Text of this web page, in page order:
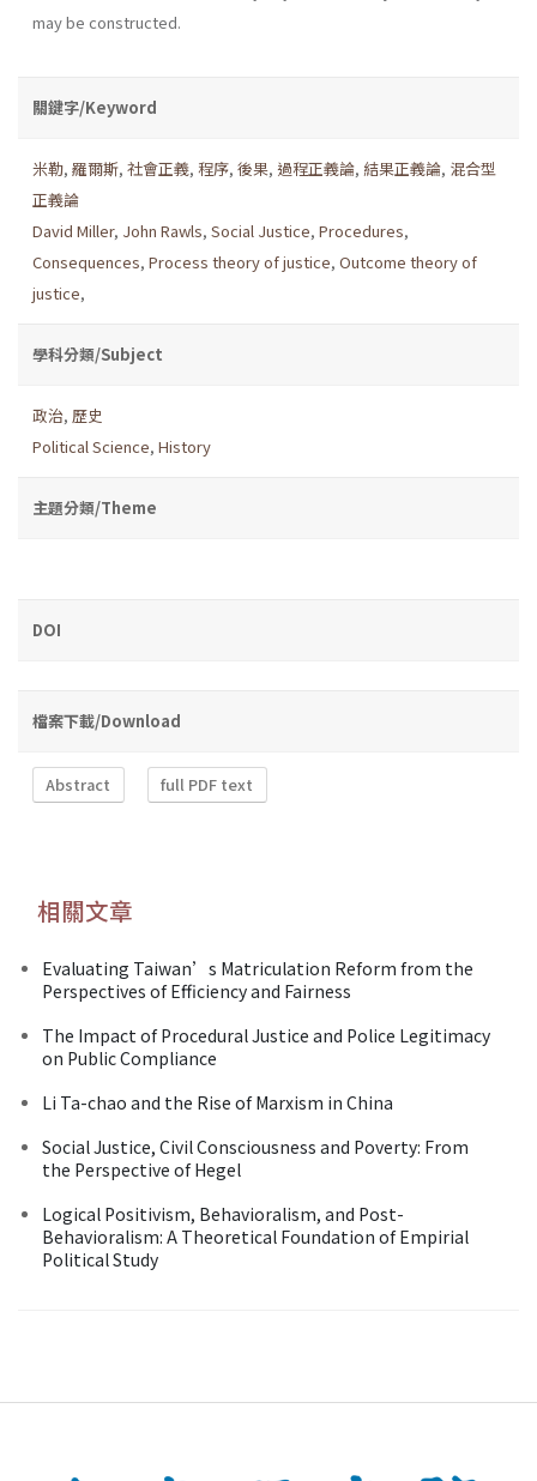
may be constructed.
關鍵字/Keyword
米勒, 羅爾斯, 社會正義, 程序, 後果, 過程正義論, 結果正義論, 混合型
正義論
David Miller, John Rawls, Social Justice, Procedures,
Consequences, Process theory of justice, Outcome theory of
justice,
學科分類/Subject
政治, 歷史
Political Science, History
主題分類/Theme
DOI
檔案下載/Download
Abstract full PDF text
相關文章
Evaluating Taiwan’s Matriculation Reform from the
Perspectives of Efficiency and Fairness
The Impact of Procedural Justice and Police Legitimacy
on Public Compliance
Li Ta-chao and the Rise of Marxism in China
Social Justice, Civil Consciousness and Poverty: From
the Perspective of Hegel
Logical Positivism, Behavioralism, and Post-
Behavioralism: A Theoretical Foundation of Empirial
Political Study